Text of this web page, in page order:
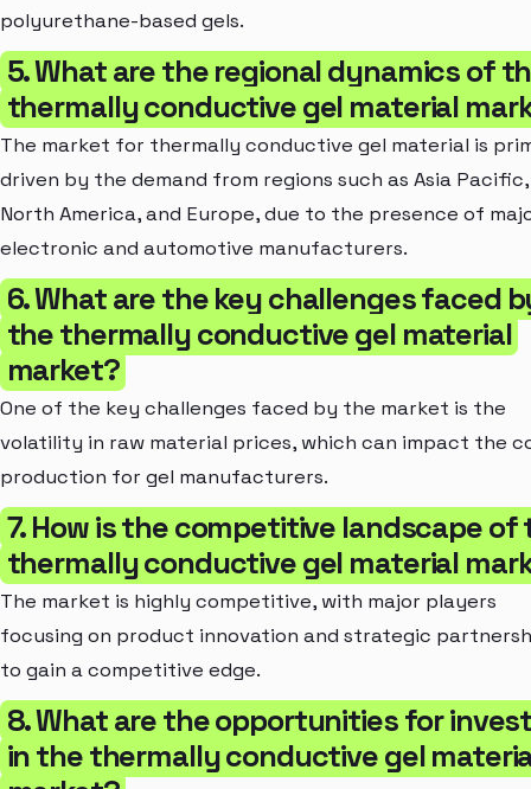
polyurethane-based gels.
5. What are the regional dynamics of
thermally conductive gel material
The market for thermally conductive gel material is
driven by the demand from regions such as Asia Pacific,
North America, and Europe, due to the presence of
electronic and automotive manufacturers.
6. What are the key challenges faced
the thermally conductive gel material
market?
One of the key challenges faced by the market is the
volatility in raw material prices, which can impact the
production for gel manufacturers.
7. How is the competitive landscape of
thermally conductive gel material
The market is highly competitive, with major players
focusing on product innovation and strategic
to gain a competitive edge.
8. What are the opportunities for
in the thermally conductive gel